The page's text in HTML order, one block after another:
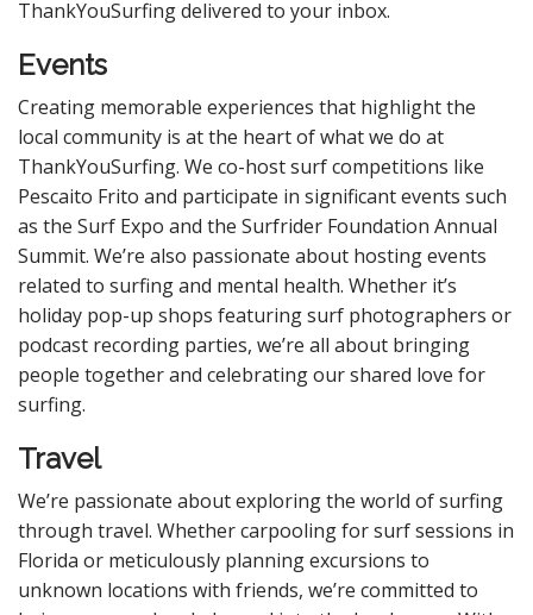
ThankYouSurfing delivered to your inbox.
Events
Creating memorable experiences that highlight the
local community is at the heart of what we do at
ThankYouSurfing. We co-host surf competitions like
Pescaito Frito and participate in significant events such
as the Surf Expo and the Surfrider Foundation Annual
Summit. We’re also passionate about hosting events
related to surfing and mental health. Whether it’s
holiday pop-up shops featuring surf photographers or
podcast recording parties, we’re all about bringing
people together and celebrating our shared love for
surfing.
Travel
We’re passionate about exploring the world of surfing
through travel. Whether carpooling for surf sessions in
Florida or meticulously planning excursions to
unknown locations with friends, we’re committed to